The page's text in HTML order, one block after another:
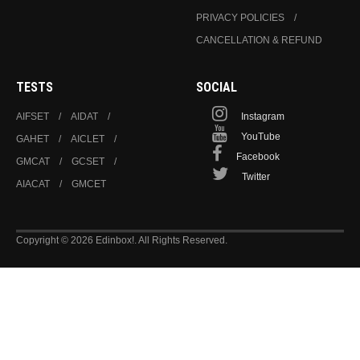
PRIVACY POLICIES
CANCELLATION & REFUND
TESTS
AIFSET
AIDAT
GAHET
AICLET
GMCAT
GCSET
AIACAT
GMCET
SOCIAL
Instagram
YouTube
Facebook
Twitter
Copyright © 2026 Edinbox!. All Rights Reserved.